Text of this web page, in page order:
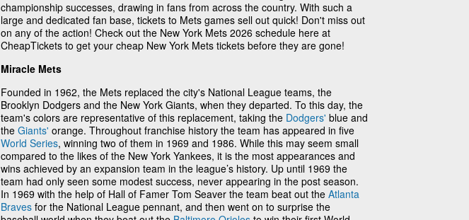
championship successes, drawing in fans from across the country. With such a
large and dedicated fan base, tickets to Mets games sell out quick! Don't miss out
on any of the action! Check out the New York Mets 2026 schedule here at
CheapTickets to get your cheap New York Mets tickets before they are gone!
Miracle Mets
Founded in 1962, the Mets replaced the city's National League teams, the
Brooklyn Dodgers and the New York Giants, when they departed. To this day, the
team's colors are representative of this replacement, taking the Dodgers' blue and
the Giants' orange. Throughout franchise history the team has appeared in five
World Series, winning two of them in 1969 and 1986. While this may seem small
compared to the likes of the New York Yankees, it is the most appearances and
wins achieved by an expansion team in the league’s history. Up until 1969 the
team had only seen some modest success, never appearing in the post season.
In 1969 with the help of Hall of Famer Tom Seaver the team beat out the Atlanta
Braves for the National League pennant, and then went on to surprise the